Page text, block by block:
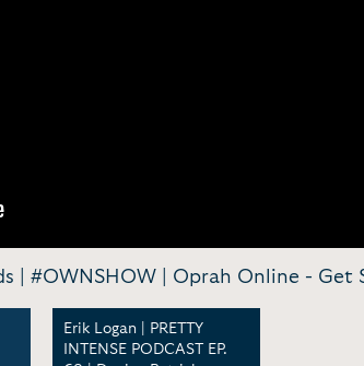
| #OWNSHOW | Oprah Online - Get
Erik Logan | PRETTY
INTENSE PODCAST EP.